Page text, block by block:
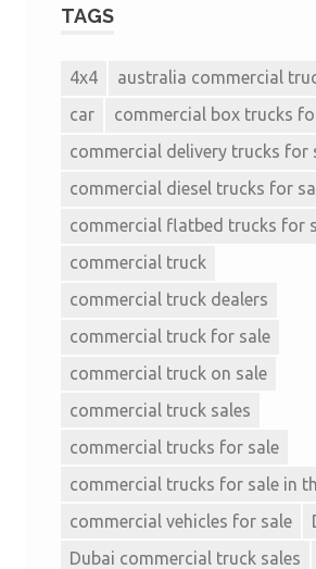
TAGS
4x4
australia commercial
car
commercial box trucks
commercial delivery trucks for
commercial diesel trucks for
commercial flatbed trucks for
commercial truck
commercial truck dealers
commercial truck for sale
commercial truck on sale
commercial truck sales
commercial trucks for sale
commercial trucks for sale in
commercial vehicles for sale
Dubai commercial truck sales